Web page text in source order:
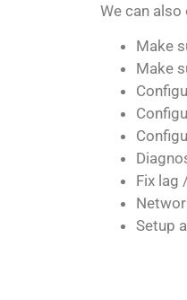
We can
Make
Make
Fix lag
Setup